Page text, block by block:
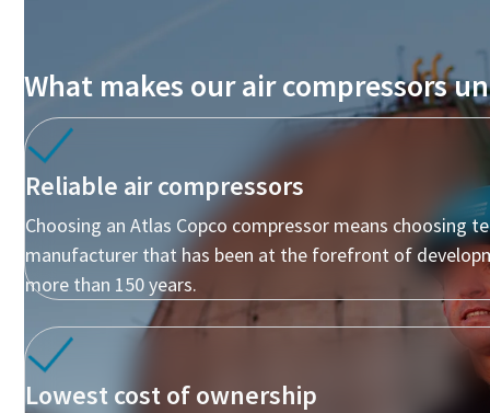
Find Out
What makes our air compressors
Reliable air compressors
Choosing an Atlas Copco compressor means choosing
manufacturer that has been at the forefront of
more than 150 years.
Lowest cost of ownership